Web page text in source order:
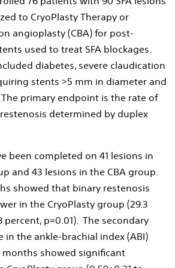
to CryoPlasty Therapy or
angioplasty (CBA) for post-
used to treat SFA blockages.
diabetes, severe claudication
stents >5 mm in diameter and
primary endpoint is the rate of
determined by duplex
been completed on 41 lesions in
and 43 lesions in the CBA group.
showed that binary restenosis
in the CryoPlasty group (29.3
percent, p=0.01). The secondary
in the ankle-brachial index (ABI)
months showed significant